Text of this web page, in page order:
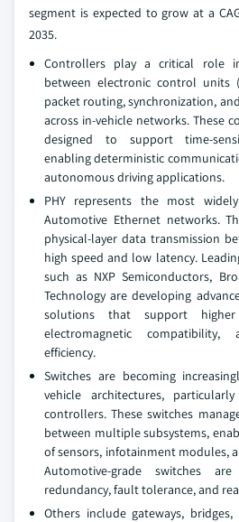
segment is expected to grow at a
2035.
Controllers play a critical role
between electronic control units
packet routing, synchronization,
across in-vehicle networks. These
designed to support time-
enabling deterministic
autonomous driving applications.
PHY represents the most
Automotive Ethernet networks.
physical-layer data transmission
high speed and low latency.
such as NXP Semiconductors,
Technology are developing
solutions that support higher
electromagnetic compatibility,
efficiency.
Switches are becoming
vehicle architectures,
controllers. These switches
between multiple subsystems,
of sensors, infotainment modules,
Automotive-grade switches
redundancy, fault tolerance, and
Others include gateways,